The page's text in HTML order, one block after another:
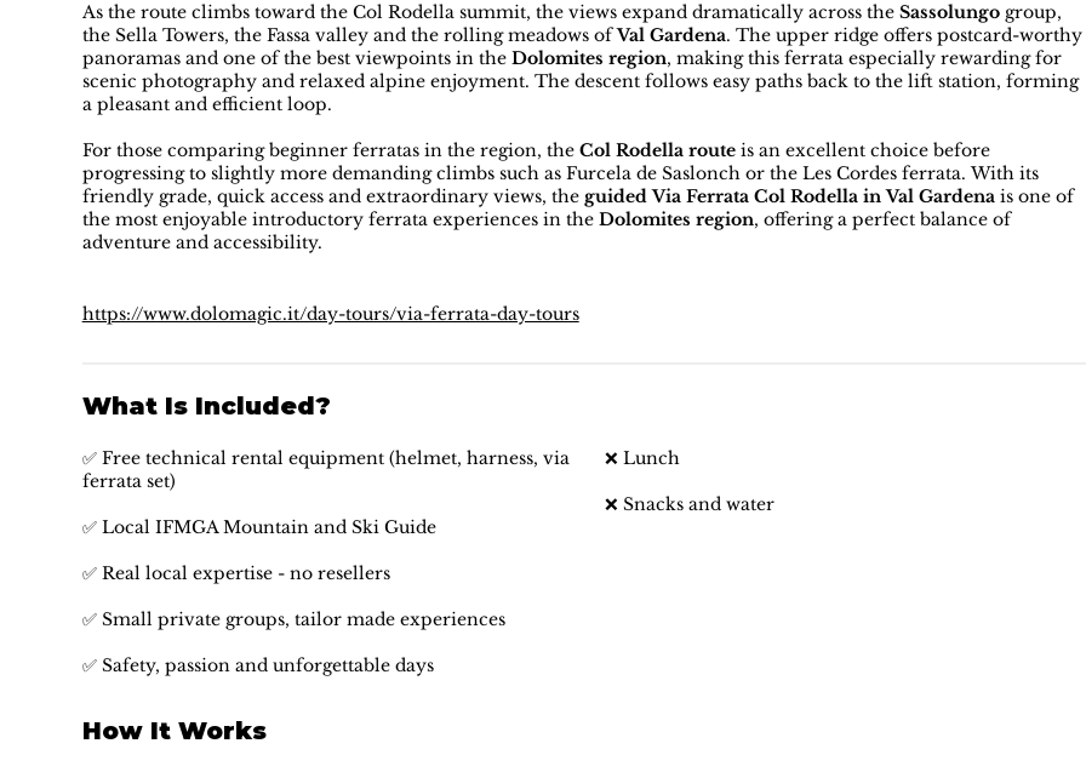
As the route climbs toward the Col Rodella summit, the views expand dramatically across theSassolungo group,
the Sella Towers, the Fassa valley and the rolling meadows ofVal Gardena. The upper ridge offers postcard-worthy
panoramas and one of the best viewpoints in theDolomites region, making this ferrata especially rewarding for
scenic photography and relaxed alpine enjoyment. The descent follows easy paths back to the lift station, forming
a pleasant and efficient loop.
For those comparing beginner ferratas in the region, theCol Rodella route is an excellent choice before
progressing to slightly more demanding climbs such as Furcela de Saslonch or the Les Cordes ferrata. With its
friendly grade, quick access and extraordinary views, the guided Via Ferrata Col Rodella in Val Gardena is one of
the most enjoyable introductory ferrata experiences in theDolomites region, offering a perfect balance of
adventure and accessibility.
https://www.dolomagic.it/day-tours/via-ferrata-day-tours
What Is Included?
✅ Free technical rental equipment (helmet, harness, via
ferrata set)
✅ Local IFMGA Mountain and Ski Guide
✅ Real local expertise - no resellers
✅ Small private groups, tailor made experiences
✅ Safety, passion and unforgettable days
❌ Lunch
❌ Snacks and water
How It Works